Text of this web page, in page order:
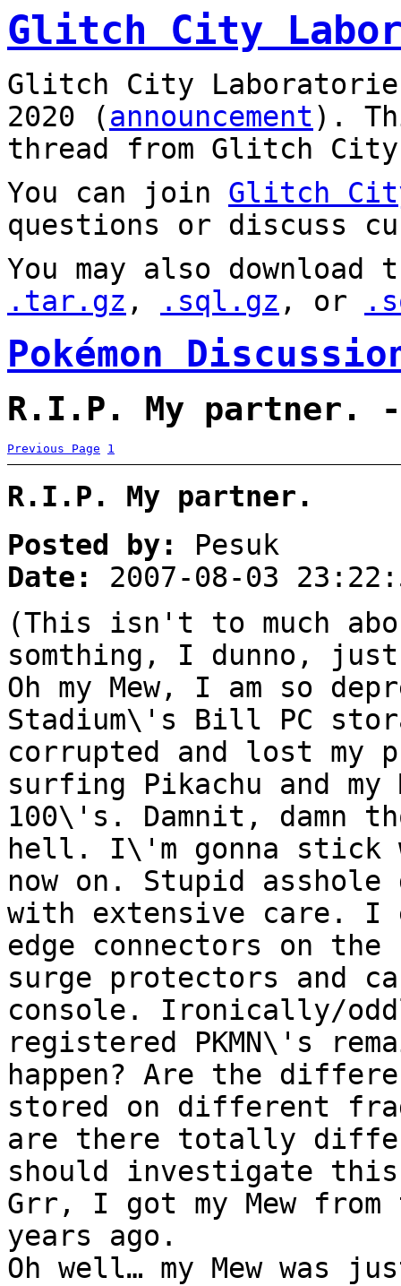
Glitch City
Glitch City
2020 (announcement).
thread from Glitch City
You can join Glitch
questions or discuss
You may also
.tar.gz , .sql.gz , or
Pokémon
R.I.P. My partner. -
Previous Page 1
R.I.P. My partner.
Posted by:
Pesuk
Date:
2007-08-03
(This isn't to much
somthing, I dunno,
Oh my Mew, I am so
Stadium\'s Bill PC
corrupted and lost my
surfing Pikachu and my
100\'s. Damnit, damn
hell. I\'m gonna stick
now on. Stupid
with extensive care. I
edge connectors on
surge protectors and
console. Ironically/
registered PKMN\'s
happen? Are the
stored on different
are there totally
should investigate
Grr, I got my Mew
years ago.
Oh well… my Mew was